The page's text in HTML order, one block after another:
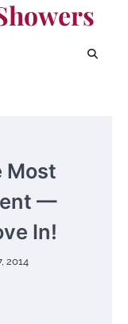
Most
—
In!
2014